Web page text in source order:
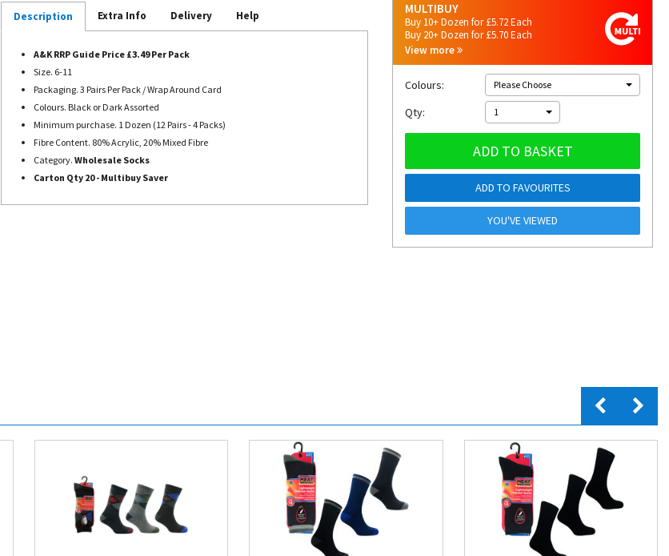
Description Extra Info Delivery Help
A&K RRP Guide Price £3.49 Per Pack
Size. 6-11
Packaging. 3 Pairs Per Pack / Wrap Around Card
Colours. Black or Dark Assorted
Minimum purchase. 1 Dozen (12 Pairs - 4 Packs)
Fibre Content. 80% Acrylic, 20% Mixed Fibre
Category. Wholesale Socks
Carton Qty 20 - Multibuy Saver
MULTIBUY
Buy 10+ Dozen for £5.72 Each
Buy 20+ Dozen for £5.70 Each
View more
Colours: Please Choose
Qty: 1
ADD TO BASKET
ADD TO FAVOURITES
YOU'VE VIEWED